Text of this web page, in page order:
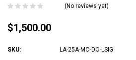
(No reviews yet)
$1,500.00
SKU: LA-25A-MO-DO-LSIG